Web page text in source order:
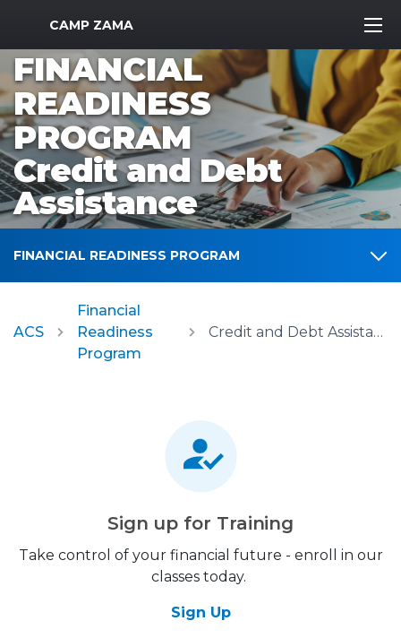
MWR Logo
CAMP ZAMA
FINANCIAL
READINESS
PROGRAM
Credit and Debt
Assistance
FINANCIAL READINESS PROGRAM
ACS
Financial
Readiness
Program
Credit and Debt Assistance
Sign up for Training
Take control of your financial future - enroll in our
classes today.
Sign Up